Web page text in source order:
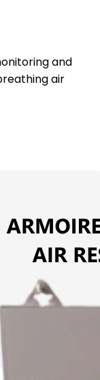
and
air